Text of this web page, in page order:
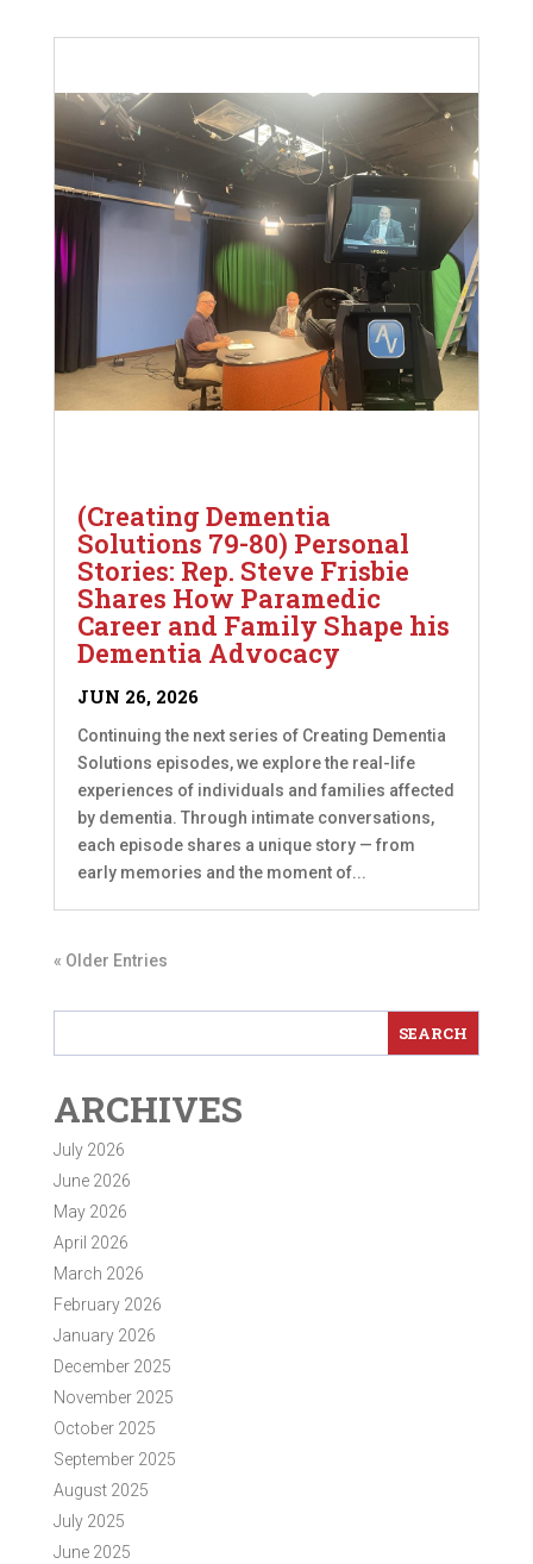
(Creating Dementia
Solutions 79-80) Personal
Stories: Rep. Steve Frisbie
Shares How Paramedic
Career and Family Shape his
Dementia Advocacy
JUN 26, 2026
Continuing the next series of Creating Dementia
Solutions episodes, we explore the real-life
experiences of individuals and families affected
by dementia. Through intimate conversations,
each episode shares a unique story — from
early memories and the moment of...
« Older Entries
ARCHIVES
July 2026
June 2026
May 2026
April 2026
March 2026
February 2026
January 2026
December 2025
November 2025
October 2025
September 2025
August 2025
July 2025
June 2025